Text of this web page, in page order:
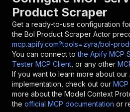
Product Scraper
Get a ready-to-use configuration
the Bol Product Scraper Actor
mcp.apify.com?tools=zyra/bol-
You can connect to the Apify MCP
Tester MCP Client , or any other
If you want to learn more about our
implementation, check out our
more about the Model Context
the official MCP documentation or